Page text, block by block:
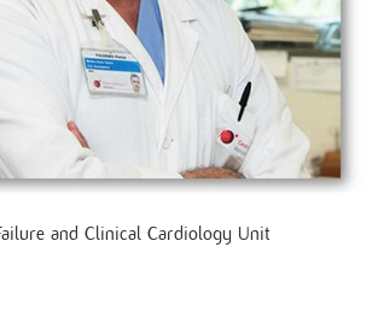
and Clinical Cardiology Unit